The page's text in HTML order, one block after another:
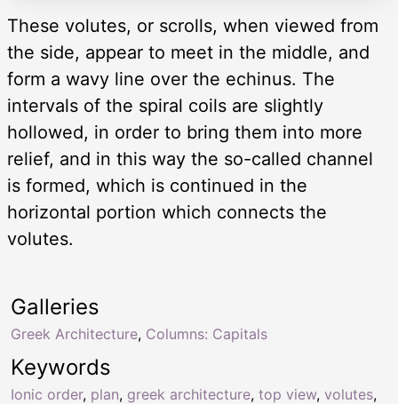
These volutes, or scrolls, when viewed from
the side, appear to meet in the middle, and
form a wavy line over the echinus. The
intervals of the spiral coils are slightly
hollowed, in order to bring them into more
relief, and in this way the so-called channel
is formed, which is continued in the
horizontal portion which connects the
volutes.
Keywords
Ionic order, plan, greek architecture, top view, volutes,
Galleries
Greek Architecture, Columns: Capitals